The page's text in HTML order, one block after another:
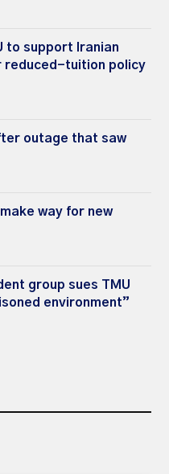
to support Iranian
reduced-tuition policy
outage that saw
way for new
group sues TMU
environment”